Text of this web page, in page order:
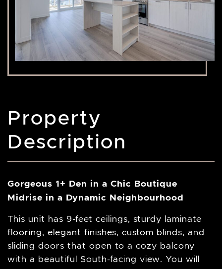
Property
Description
Gorgeous 1+ Den in a Chic Boutique
Midrise in a Dynamic Neighbourhood
This unit has 9-feet ceilings, sturdy laminate
flooring, elegant finishes, custom blinds, and
sliding doors that open to a cozy balcony
with a beautiful South-facing view. You will